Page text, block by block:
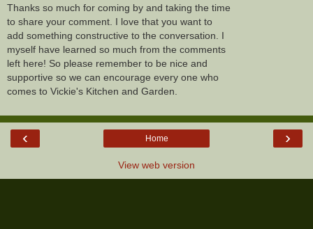
Thanks so much for coming by and taking the time
to share your comment. I love that you want to
add something constructive to the conversation. I
myself have learned so much from the comments
left here! So please remember to be nice and
supportive so we can encourage every one who
comes to Vickie's Kitchen and Garden.
‹ ›
Home
View web version